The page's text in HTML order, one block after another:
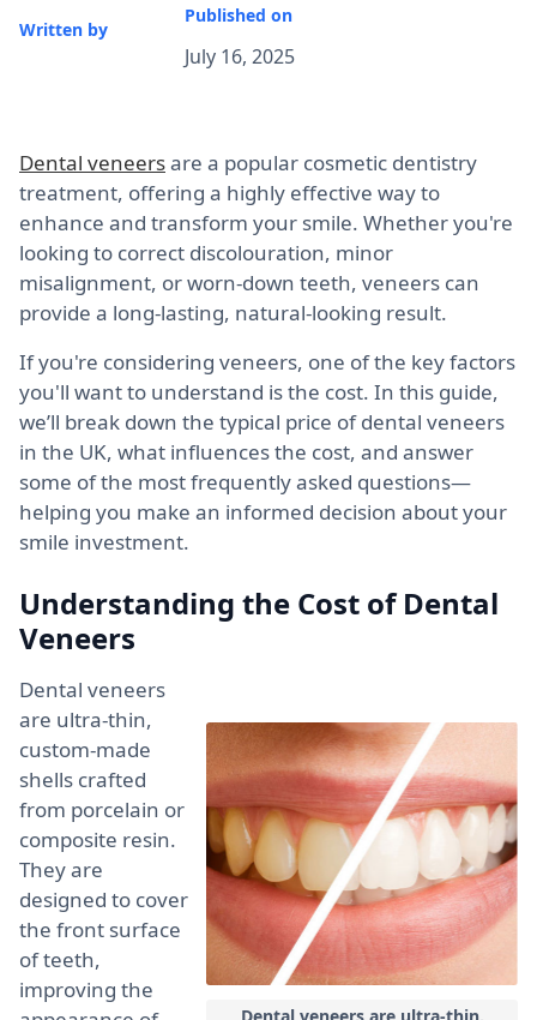
Written by
Published on
July 16, 2025
Dental veneersare a popular cosmetic dentistry
treatment, offering a highly effective way to
enhance and transform your smile. Whether you're
looking to correct discolouration, minor
misalignment, or worn-down teeth, veneers can
provide a long-lasting, natural-looking result.
If you're considering veneers, one of the key factors
you'll want to understand is the cost. In this guide,
we’ll break down the typical price of dental veneers
in the UK, what influences the cost, and answer
some of the most frequently asked questions—
helping you make an informed decision about your
smile investment.
Understanding the Cost of Dental
Veneers
Dental veneers
are ultra-thin,
custom-made
shells crafted
from porcelain or
composite resin.
They are
designed to cover
the front surface
of teeth,
improving the